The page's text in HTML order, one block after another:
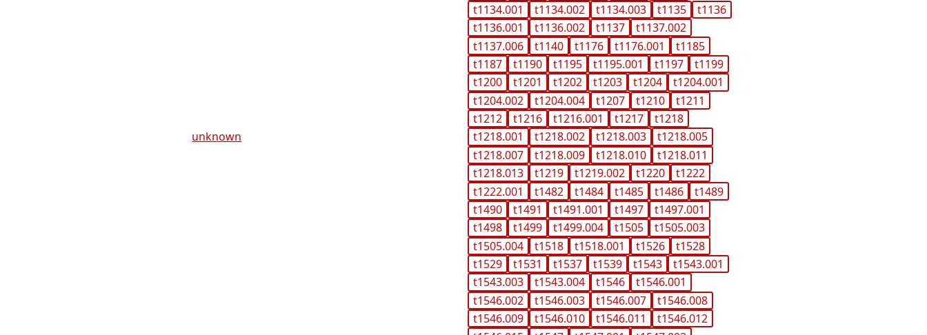
unknown
t1134.001
t1134.002 t1134.003 t1135
t1136
t1136.001
t1136.002 t1137
t1137.002
t1137.006
t1140 t1176 t1176.001
t1185
t1187
t1190 t1195 t1195.001 t1197
t1199
t1200
t1201 t1202 t1203 t1204
t1204.001
t1204.002
t1204.004 t1207 t1210
t1211
t1212
t1216 t1216.001 t1217
t1218
t1218.001
t1218.002 t1218.003
t1218.005
t1218.007
t1218.009 t1218.010
t1218.011
t1218.013
t1219 t1219.002 t1220
t1222
t1222.001
t1482 t1484 t1485 t1486
t1489
t1490
t1491 t1491.001 t1497
t1497.001
t1498
t1499 t1499.004 t1505
t1505.003
t1505.004
t1518 t1518.001 t1526
t1528
t1529
t1531 t1537 t1539 t1543
t1543.001
t1543.003
t1543.004 t1546
t1546.001
t1546.002
t1546.003 t1546.007
t1546.008
t1546.009
t1546.010 t1546.011
t1546.012